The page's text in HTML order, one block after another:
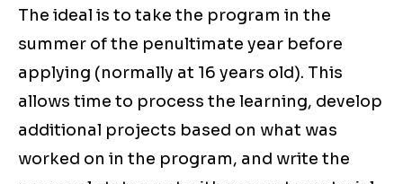
The ideal is to take the program in the
summer of the penultimate year before
applying (normally at 16 years old). This
allows time to process the learning, develop
additional projects based on what was
worked on in the program, and write the